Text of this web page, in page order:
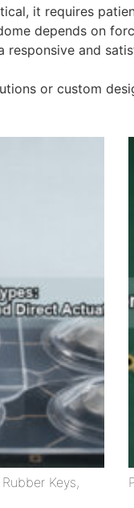
it requires
depends on
responsive and
or custom
Keys,